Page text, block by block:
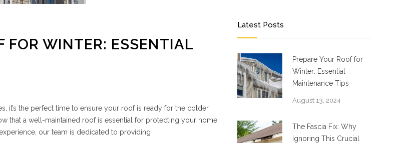
FOR WINTER: ESSENTIAL
it’s the perfect time to ensure your roof is ready for the colder
that a well-maintained roof is essential for protecting your home
our team is dedicated to providing
Latest Posts
Prepare Your Roof for
Winter: Essential
Maintenance Tips
August 13, 2024
The Fascia Fix: Why
Ignoring This Crucial